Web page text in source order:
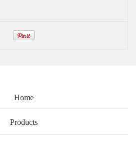
Home
Products